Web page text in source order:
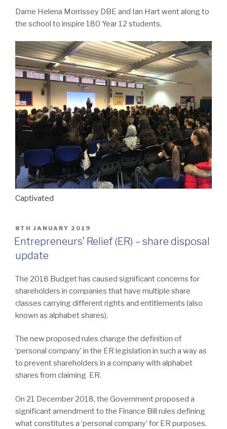
Dame Helena Morrissey DBE and Ian Hart went along to
the school to inspire 180 Year 12 students.
Captivated
POSTED
ON
8TH JANUARY 2019
Entrepreneurs’ Relief (ER) – share disposal
update
The 2018 Budget has caused significant concerns for
shareholders in companies that have multiple share
classes carrying different rights and entitlements (also
known as alphabet shares).
The new proposed rules change the definition of
‘personal company’ in the ER legislation in such a way as
to prevent shareholders in a company with alphabet
shares from claiming ER.
On 21 December 2018, the Government proposed a
significant amendment to the Finance Bill rules defining
what constitutes a ‘personal company’ for ER purposes.